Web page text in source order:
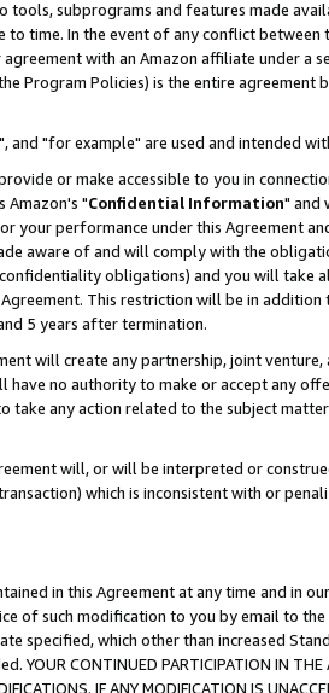
subprograms and features made
time. In the event of any conflict
with an Amazon affiliate under
Program Policies) is the entire agreement
and "for example" are used and intended
or make accessible to you in
Amazon's "Confidential Information" and
performance under this Agreement
aware of and will comply with the
obligations) and you will take
This restriction will be in
5 years after termination.
will create any partnership, joint
have no authority to make or accept any
any action related to the subject
will, or will be interpreted or
which is inconsistent with or
in this Agreement at any time and in
of such modification to you by email to
specified, which other than increased
CONTINUED PARTICIPATION IN THE
IF ANY MODIFICATION IS